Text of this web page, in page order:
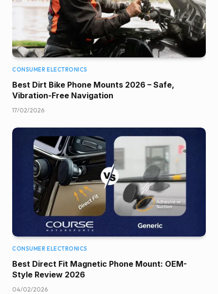
CONSUMER ELECTRONICS
Best Dirt Bike Phone Mounts 2026 – Safe,
Vibration-Free Navigation
17/02/2026
CONSUMER ELECTRONICS
Best Direct Fit Magnetic Phone Mount: OEM-
Style Review 2026
04/02/2026